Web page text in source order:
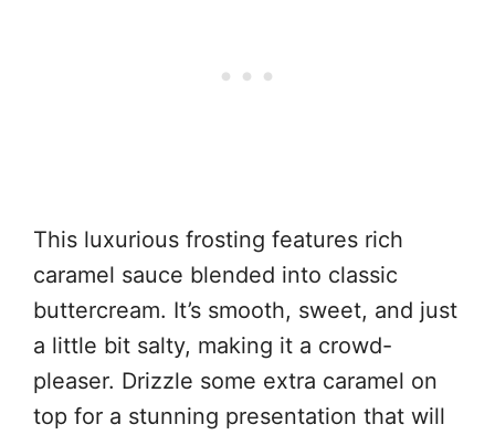
This luxurious frosting features rich
caramel sauce blended into classic
buttercream. It’s smooth, sweet, and just
a little bit salty, making it a crowd-
pleaser. Drizzle some extra caramel on
top for a stunning presentation that will